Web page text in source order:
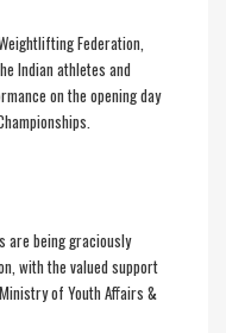
Federation,
Indian athletes and
on the opening day
are being graciously
with the valued support
of Youth Affairs &